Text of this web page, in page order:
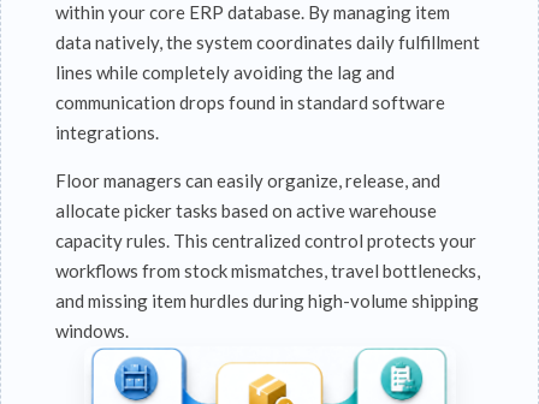
within your core ERP database. By managing item
data natively, the system coordinates daily fulfillment
lines while completely avoiding the lag and
communication drops found in standard software
integrations.
Floor managers can easily organize, release, and
allocate picker tasks based on active warehouse
capacity rules. This centralized control protects your
workflows from stock mismatches, travel bottlenecks,
and missing item hurdles during high-volume shipping
windows.